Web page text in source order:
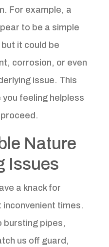
For example, a
to be a simple
it could be
corrosion, or even
issue. This
feeling helpless
Nature
Issues
a knack for
times.
bursting pipes,
us off guard,